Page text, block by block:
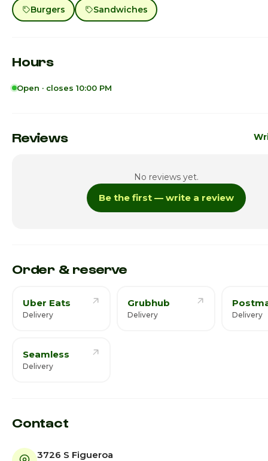
Burgers Sandwiches
Hours
Open · closes 10:00 PM
Monday
Thursday · Today
Reviews
No reviews yet.
Be the first — write a review
Order & reserve
Uber Eats
Delivery
Grubhub
Delivery Delivery
Seamless
Delivery
Contact
3726 S Figueroa